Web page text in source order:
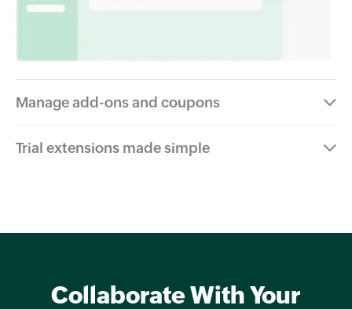
Manage add-ons and coupons
Trial extensions made simple
Collaborate With Your